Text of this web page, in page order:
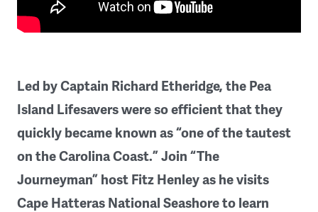
Led by Captain Richard Etheridge, the Pea
Island Lifesavers were so efficient that they
quickly became known as “one of the tautest
on the Carolina Coast.” Join “The
Journeyman” host Fitz Henley as he visits
Cape Hatteras National Seashore to learn